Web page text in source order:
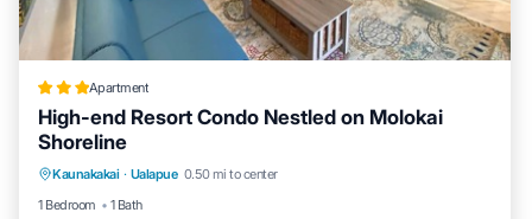
Apartment
High-end Resort Condo Nestled on Molokai
Shoreline
Kaunakakai · Ualapue 0.50 mi to center
1 Bedroom
1 Bath
Balcony/Terrace